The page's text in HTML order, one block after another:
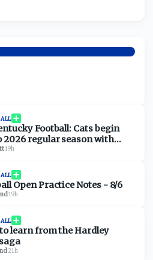
Football: Cats begin
2026 regular season with
·19h
Open Practice Notes - 8/6
·19h
learn from the Hardley
·21h